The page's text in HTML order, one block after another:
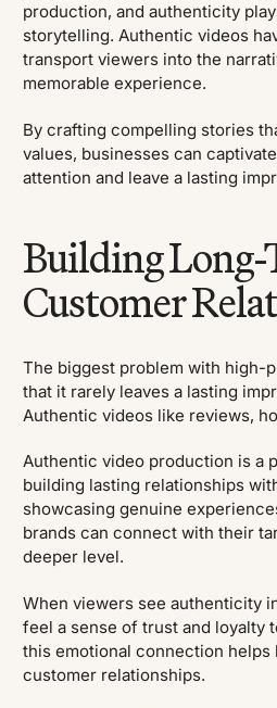
production, and authenticity
storytelling. Authentic videos
transport viewers into the
memorable experience.
By crafting compelling stories
values, businesses can
attention and leave a lasting
Building
Customer
The biggest problem with high-
that it rarely leaves a lasting
Authentic videos like reviews,
Authentic video production is a
building lasting relationships
showcasing genuine
brands can connect with their
deeper level.
When viewers see authenticity
feel a sense of trust and loyalty
this emotional connection
customer relationships.